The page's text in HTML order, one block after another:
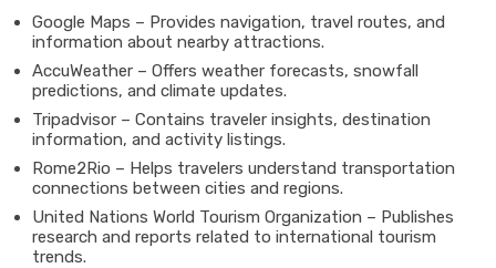
Google Maps – Provides navigation, travel routes, and
information about nearby attractions.
AccuWeather – Offers weather forecasts, snowfall
predictions, and climate updates.
Tripadvisor – Contains traveler insights, destination
information, and activity listings.
Rome2Rio – Helps travelers understand transportation
connections between cities and regions.
United Nations World Tourism Organization – Publishes
research and reports related to international tourism
trends.